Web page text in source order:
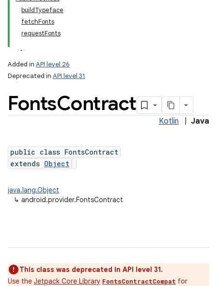
buildTypeface
fetchFonts
requestFonts
Added in API level 26
Deprecated in API level 31
FontsContract
Kotlin Java
public class FontsContract
extends Object
java.lang.Object
↳ android.provider.FontsContract
This class was deprecated in API level 31.
Use the Jetpack Core Library FontsContractCompat for